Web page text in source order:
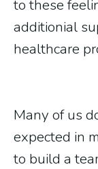
to these
additionial
healthcare
Many of us
expected in
to build a